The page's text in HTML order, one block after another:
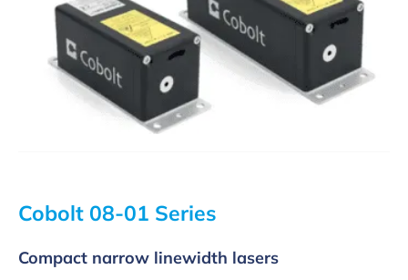
Cobolt 08-01 Series
Compact narrow linewidth lasers